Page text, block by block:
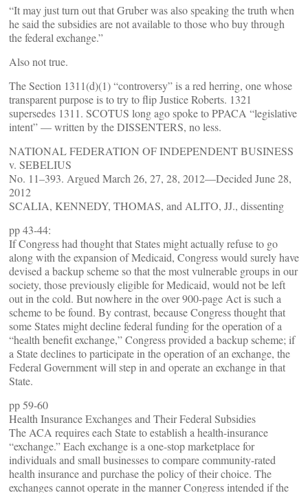
“It may just turn out that Gruber was also speaking the truth when
he said the subsidies are not available to those who buy through
the federal exchange.”
Also not true.
The Section 1311(d)(1) “controversy” is a red herring, one whose
transparent purpose is to try to flip Justice Roberts. 1321
supersedes 1311. SCOTUS long ago spoke to PPACA “legislative
intent” — written by the DISSENTERS, no less.
NATIONAL FEDERATION OF INDEPENDENT BUSINESS
v. SEBELIUS
No. 11–393. Argued March 26, 27, 28, 2012—Decided June 28,
2012
SCALIA, KENNEDY, THOMAS, and ALITO, JJ., dissenting
pp 43-44:
If Congress had thought that States might actually refuse to go
along with the expansion of Medicaid, Congress would surely have
devised a backup scheme so that the most vulnerable groups in our
society, those previously eligible for Medicaid, would not be left
out in the cold. But nowhere in the over 900-page Act is such a
scheme to be found. By contrast, because Congress thought that
some States might decline federal funding for the operation of a
“health benefit exchange,” Congress provided a backup scheme; if
a State declines to participate in the operation of an exchange, the
Federal Government will step in and operate an exchange in that
State.
pp 59-60
Health Insurance Exchanges and Their Federal Subsidies
The ACA requires each State to establish a health-insurance
“exchange.” Each exchange is a one-stop marketplace for
individuals and small businesses to compare community-rated
health insurance and purchase the policy of their choice. The
exchanges cannot operate in the manner Congress intended if the